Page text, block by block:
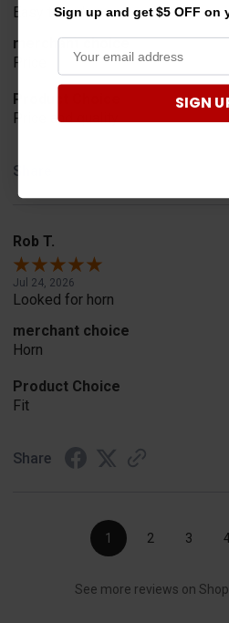
Easy to order
merchant choice
Price
Product Choice
Price and quality
Share
Rob T.
Jul 24, 2026
Looked for horn
merchant choice
Horn
Product Choice
Fit
Share
1 2 3 4
See more reviews on
Sign up and get $5 OFF on
SIGN